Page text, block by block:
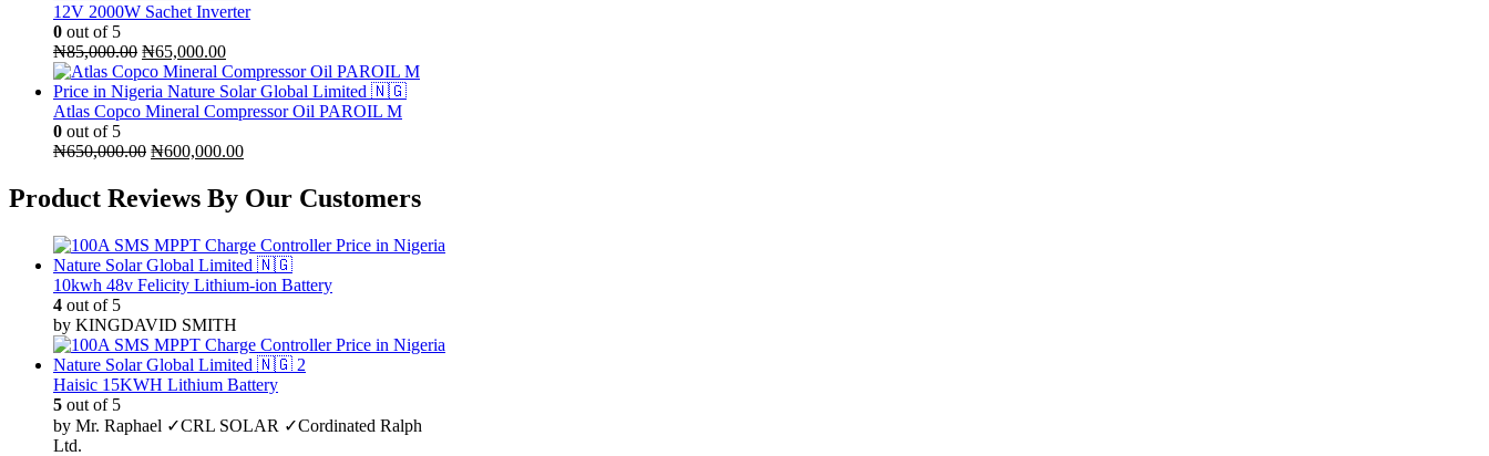
12V 2000W Sachet Inverter
0 out of 5
₦85,000.00 Original
price
was:
₦85,000.00.
₦65,000.00Current
price
is:
₦65,000.00.
Atlas Copco Mineral Compressor Oil PAROIL M
0 out of 5
₦650,000.00 Original
was:
₦650,000.00.
₦600,000.00Current
is:
₦600,000.00.
Product Reviews By Our Customers
10kwh 48v Felicity Lithium-ion Battery
4 out of 5
by KINGDAVID SMITH
Haisic 15KWH Lithium Battery
5 out of 5
by Mr. Raphael ✓CRL SOLAR ✓Cordinated Ralph
Ltd.